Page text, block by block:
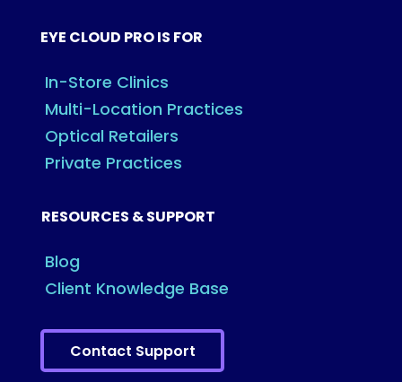
EYE CLOUD PRO IS FOR
In-Store Clinics
Multi-Location Practices
Optical Retailers
Private Practices
RESOURCES & SUPPORT
Blog
Client Knowledge Base
Contact Support